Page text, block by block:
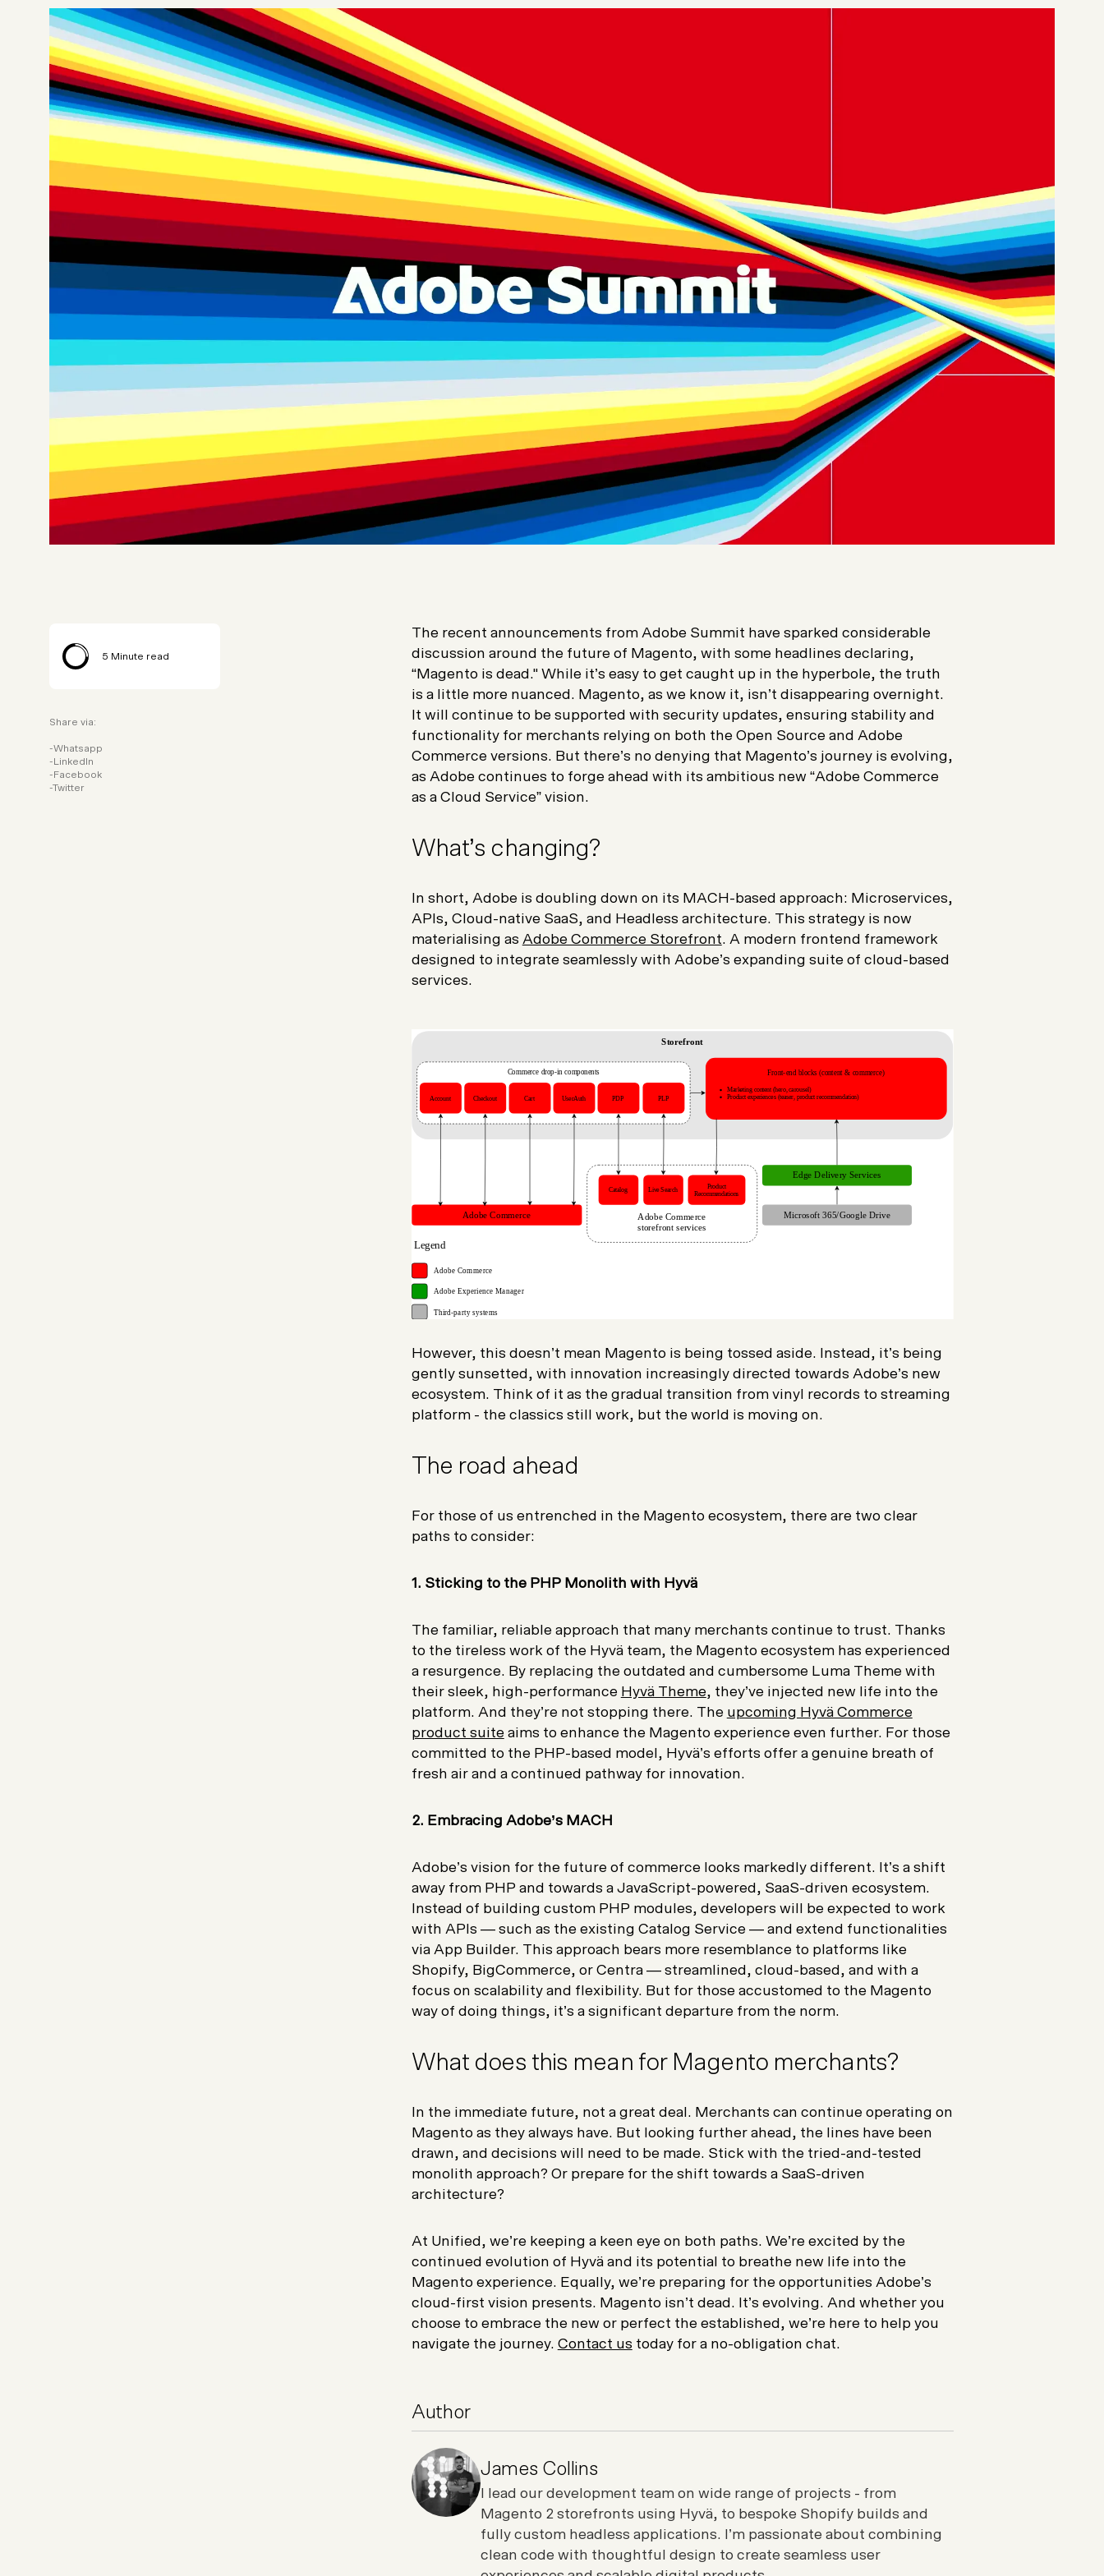
Not sure which platform? Certified Shopify Plus & Adobe Commerce agency
5 Minute read
Share via:
Whatsapp
LinkedIn
Facebook
Twitter
The recent announcements from Adobe Summit have sparked considerable
discussion around the future of Magento, with some headlines declaring,
“Magento is dead." While it’s easy to get caught up in the hyperbole, the truth
is a little more nuanced. Magento, as we know it, isn’t disappearing overnight.
It will continue to be supported with security updates, ensuring stability and
functionality for merchants relying on both the Open Source and Adobe
Commerce versions. But there’s no denying that Magento’s journey is evolving,
as Adobe continues to forge ahead with its ambitious new “Adobe Commerce
as a Cloud Service” vision.
What’s changing?
In short, Adobe is doubling down on its MACH-based approach: Microservices,
APIs, Cloud-native SaaS, and Headless architecture. This strategy is now
materialising as Adobe Commerce Storefront. A modern frontend framework
designed to integrate seamlessly with Adobe’s expanding suite of cloud-based
services.
However, this doesn’t mean Magento is being tossed aside. Instead, it’s being
gently sunsetted, with innovation increasingly directed towards Adobe’s new
ecosystem. Think of it as the gradual transition from vinyl records to streaming
platform - the classics still work, but the world is moving on.
The road ahead
For those of us entrenched in the Magento ecosystem, there are two clear
paths to consider:
1. Sticking to the PHP Monolith with Hyvä
The familiar, reliable approach that many merchants continue to trust. Thanks
to the tireless work of the Hyvä team, the Magento ecosystem has experienced
a resurgence. By replacing the outdated and cumbersome Luma Theme with
their sleek, high-performance Hyvä Theme, they’ve injected new life into the
platform. And they’re not stopping there. The upcoming Hyvä Commerce
product suite aims to enhance the Magento experience even further. For those
committed to the PHP-based model, Hyvä’s efforts offer a genuine breath of
fresh air and a continued pathway for innovation.
2. Embracing Adobe’s MACH
Adobe’s vision for the future of commerce looks markedly different. It’s a shift
away from PHP and towards a JavaScript-powered, SaaS-driven ecosystem.
Instead of building custom PHP modules, developers will be expected to work
with APIs — such as the existing Catalog Service — and extend functionalities
via App Builder. This approach bears more resemblance to platforms like
Shopify, BigCommerce, or Centra — streamlined, cloud-based, and with a
focus on scalability and flexibility. But for those accustomed to the Magento
way of doing things, it’s a significant departure from the norm.
What does this mean for Magento merchants?
In the immediate future, not a great deal. Merchants can continue operating on
Magento as they always have. But looking further ahead, the lines have been
drawn, and decisions will need to be made. Stick with the tried-and-tested
monolith approach? Or prepare for the shift towards a SaaS-driven
architecture?
At Unified, we’re keeping a keen eye on both paths. We’re excited by the
continued evolution of Hyvä and its potential to breathe new life into the
Magento experience. Equally, we’re preparing for the opportunities Adobe’s
cloud-first vision presents. Magento isn’t dead. It’s evolving. And whether you
choose to embrace the new or perfect the established, we’re here to help you
navigate the journey. Contact us today for a no-obligation chat.
Author
James Collins
I lead our development team on wide range of projects - from
Magento 2 storefronts using Hyvä, to bespoke Shopify builds and
fully custom headless applications. I’m passionate about combining
clean code with thoughtful design to create seamless user